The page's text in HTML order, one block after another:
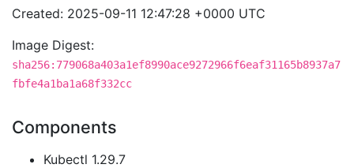
Created: 2025-09-11 12:47:28 +0000 UTC
Image Digest:
sha256:779068a403a1ef8990ace9272966f6eaf31165b8937a7
fbfe4a1ba1a68f332cc
Components
Kubectl 1.29.7